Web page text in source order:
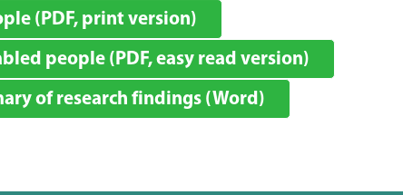
(PDF, print version)
people (PDF, easy read version)
of research findings (Word)